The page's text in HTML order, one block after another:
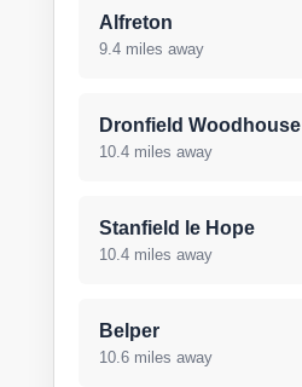
Alfreton
9.4 miles away
Dronfield Woodhouse
10.4 miles away
Stanfield le Hope
10.4 miles away
Belper
10.6 miles away